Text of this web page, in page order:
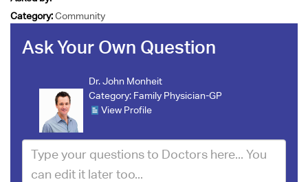
Category:Community
Ask Your Own Question
Dr. John Monheit
Category: Family Physician-GP
View Profile